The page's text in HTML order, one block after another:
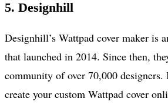
5. Designhill
Designhill’s Wattpad cover maker is
that launched in 2014. Since then,
community of over 70,000 designers.
create your custom Wattpad cover